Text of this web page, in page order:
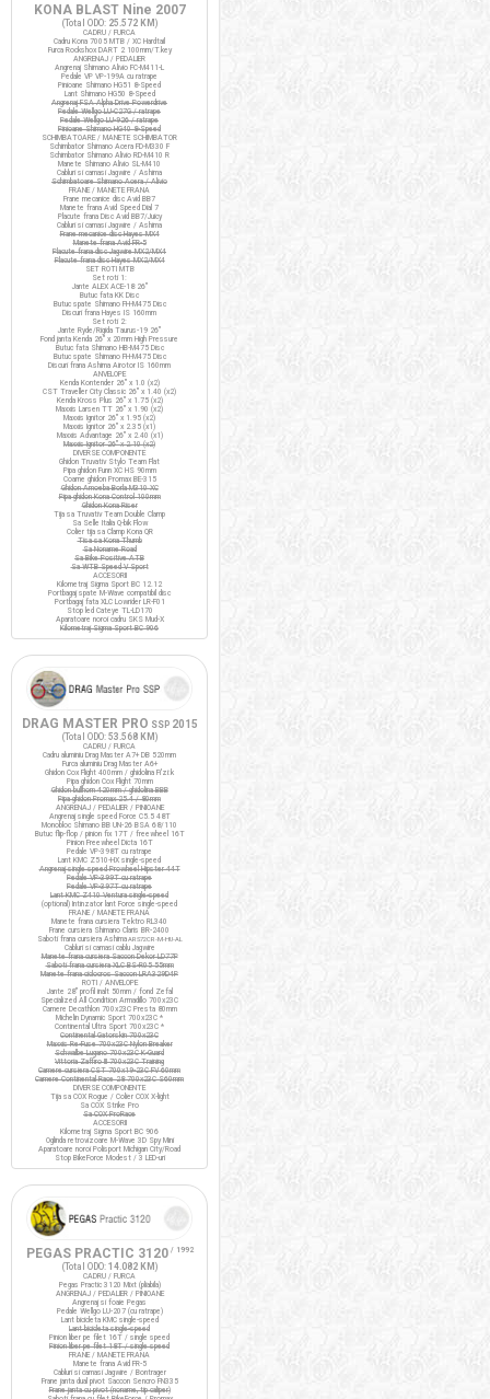
KONA BLAST Nine 2007
(Total ODO: 25.572 KM )
CADRU / FURCA
Cadru Kona 7005 MTB / XC Hardtail
Furca Rockshox DART 2 100mm/T.key
ANGRENAJ / PEDALIER
Angrenaj Shimano Alivio FC-M411-L
Pedale VP VP-199A cu ratrape
Pinioane Shimano HG51 8-Speed
Lant Shimano HG50 8-Speed
Angrenaj FSA Alpha Drive Powerdrive
Pedale Wellgo LU-C27G / ratrape
Pedale Wellgo LU-926 / ratrape
Pinioane Shimano HG40 8-Speed
SCHIMBATOARE / MANETE SCHIMBATOR
Schimbator Shimano Acera FD-M330 F
Schimbator Shimano Alivio RD-M410 R
Manete Shimano Alivio SL-M410
Cabluri si camasi Jagwire / Ashima
Schimbatoare Shimano Acera / Alivio
FRANE / MANETE FRANA
Frane mecanice disc Avid BB7
Manete frana Avid Speed Dial 7
Placute frana Disc Avid BB7/Juicy
Cabluri si camasi Jagwire / Ashima
Frane mecanice disc Hayes MX4
Manete frana Avid FR-5
Placute frana disc Jagwire MX2/MX4
Placute frana disc Hayes MX2/MX4
SET ROTI MTB
Set roti 1:
Jante ALEX ACE-18 26"
Butuc fata KK Disc
Butuc spate Shimano FH-M475 Disc
Discuri frana Hayes IS 160mm
Set roti 2:
Jante Ryde/Rigida Taurus-19 26"
Fond janta Kenda 26" x 20mm High Pressure
Butuc fata Shimano HB-M475 Disc
Butuc spate Shimano FH-M475 Disc
Discuri frana Ashima Airotor IS 160mm
ANVELOPE
Kenda Kontender 26" x 1.0 (x2)
CST Traveller City Classic 26" x 1.40 (x2)
Kenda Kross Plus 26" x 1.75 (x2)
Maxxis Larsen TT 26" x 1.90 (x2)
Maxxis Ignitor 26" x 1.95 (x2)
Maxxis Ignitor 26" x 2.35 (x1)
Maxxis Advantage 26" x 2.40 (x1)
Maxxis Ignitor 26" x 2.10 (x2)
DIVERSE COMPONENTE
Ghidon Truvativ Stylo Team Flat
Pipa ghidon Funn XC HS 90mm
Coarne ghidon Promax BE-315
Ghidon Amoeba Borla M310 XC
Pipa ghidon Kona Control 100mm
Ghidon Kona Riser
Tija sa Truvativ Team Double Clamp
Sa Selle Italia Q-bik Flow
Colier tija sa Clamp Kona QR
Tisa sa Kona Thumb
Sa Noname Road
Sa Bike Positive ATB
Sa WTB Speed V Sport
ACCESORII
Kilometraj Sigma Sport BC 12.12
Portbagaj spate M-Wave compatibil disc
Portbagaj fata XLC Lowrider LR-F01
Stop led Cateye TL-LD170
Aparatoare noroi cadru SKS Mud-X
Kilometraj Sigma Sport BC 906
DRAG MASTER PRO SSP 2015
(Total ODO: 53.568 KM )
CADRU / FURCA
Cadru aluminiu Drag Master A7+ DB 520mm
Furca aluminiu Drag Master A6+
Ghidon Cox Flight 400mm / ghidolina Fi'zi:k
Pipa ghidon Cox Flight 70mm
Ghidon bullhorn 420mm / ghidolina BBB
Pipa ghidon Promax 25.4 / 80mm
ANGRENAJ / PEDALIER / PINIOANE
Angrenaj single speed Force C5.5 48T
Monobloc Shimano BB UN-26 BSA 68/110
Butuc flip-flop / pinion fix 17T / freewheel 16T
Pinion Freewheel Dicta 16T
Pedale VP-398T cu ratrape
Lant KMC Z510-HX single-speed
Angrenaj single speed Prowheel Hipster 44T
Pedale VP-399T cu ratrape
Pedale VP-397T cu ratrape
Lant KMC Z410 Ventura single-speed
(optional) Intinzator lant Force single-speed
FRANE / MANETE FRANA
Manete frana cursiera Tektro RL340
Frane cursiera Shimano Claris BR-2400
Saboti frana cursiera AshimaARS72CR-M-HU-AL
Cabluri si camasi cablu Jagwire
Manete frana cursiera Saccon Dekor LD77P
Saboti frana cursiera XLC BS-R05 55mm
Manete frana ciclocros Saccon LRA329D4P
ROTI / ANVELOPE
Jante 28" profil inalt 50mm / fond Zefal
Specialized All Condition Armadillo 700x23C
Camere Decathlon 700x23C Presta 80mm
Michelin Dynamic Sport 700x23C *
Continental Ultra Sport 700x23C *
Continental Gatorskin 700x23C
Maxxis Re-Fuse 700x23C Nylon Breaker
Schwalbe Lugano 700x23C K-Guard
Vittoria Zaffiro III 700x23C Training
Camere cursiera CST 700x19-23C FV 60mm
Camere Continental Race 28 700x23C S60mm
DIVERSE COMPONENTE
Tija sa COX Rogue / Colier COX X-light
Sa COX Strike Pro
Sa COX ProRace
ACCESORII
Kilometraj Sigma Sport BC 906
Oglinda retrovizoare M-Wave 3D Spy Mini
Aparatoare noroi Polisport Michigan City/Road
Stop BikeForce Modest / 3 LED-uri
PEGAS PRACTIC 3120/ 1992
(Total ODO: 14.082 KM )
CADRU / FURCA
Pegas Practic 3120 Mixt (pliabila)
ANGRENAJ / PEDALIER / PINIOANE
Angrenaj si foaie Pegas
Pedale Wellgo LU-207 (cu ratrape)
Lant bicicleta KMC single-speed
Lant bicicleta single-speed
Pinion liber pe filet 16T / single speed
Pinion liber pe filet 18T / single speed
FRANE / MANETE FRANA
Manete frana Avid FR-5
Cabluri si camasi Jagwire / Bontrager
Frane janta dual pivot Saccon Sencro FN335
Frane janta cu pivot (noname, tip caliper)